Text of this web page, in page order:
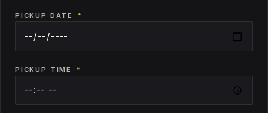
PICKUP DATE *
PICKUP TIME *